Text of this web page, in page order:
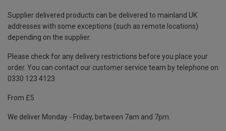
Supplier delivered products can be delivered to mainland UK
addresses with some exceptions (such as remote locations)
depending on the supplier.
Please check for any delivery restrictions before you place your
order. You can contact our customer service team by telephone on
0330 123 4123
From £5
We deliver Monday - Friday, between 7am and 7pm.